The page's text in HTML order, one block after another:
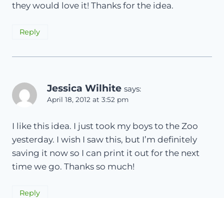
they would love it! Thanks for the idea.
Reply
Jessica Wilhite says:
April 18, 2012 at 3:52 pm
I like this idea. I just took my boys to the Zoo
yesterday. I wish I saw this, but I’m definitely
saving it now so I can print it out for the next
time we go. Thanks so much!
Reply